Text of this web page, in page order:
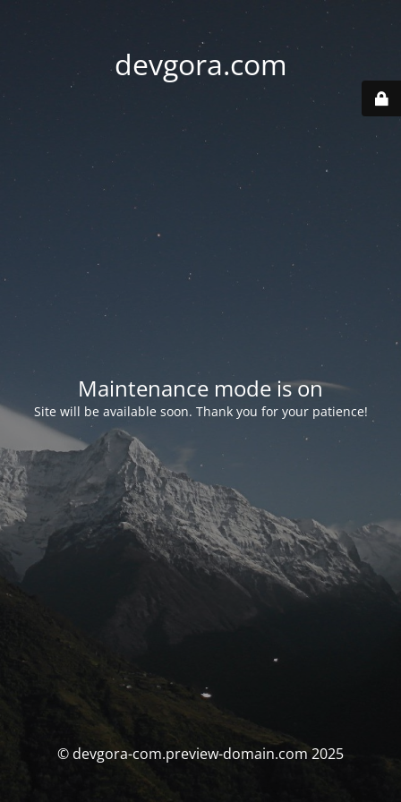
devgora.com
Maintenance mode is on
Site will be available soon. Thank you for your patience!
© devgora-com.preview-domain.com 2025